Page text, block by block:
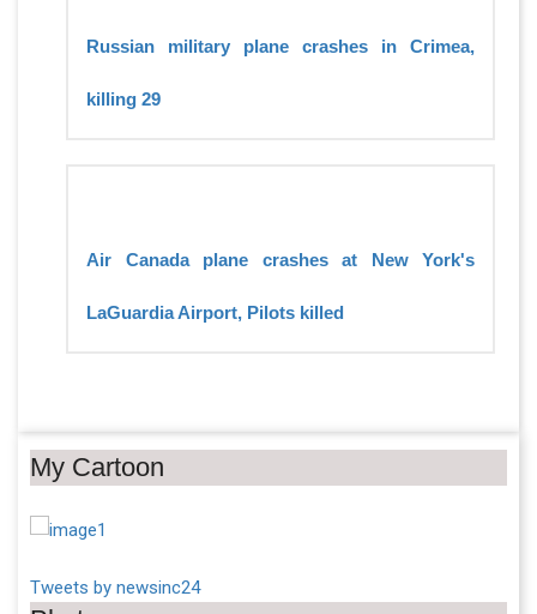
Russian military plane crashes in Crimea,
killing 29
Air Canada plane crashes at New York's
LaGuardia Airport, Pilots killed
My Cartoon
Tweets by newsinc24